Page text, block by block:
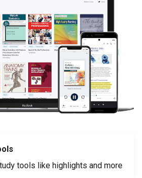
tools like highlights and more